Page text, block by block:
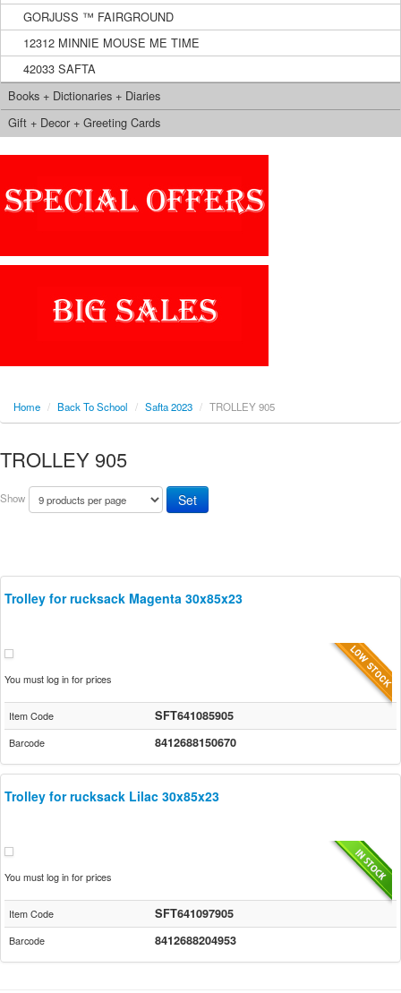
GORJUSS ™ FAIRGROUND
12312 MINNIE MOUSE ME TIME
42033 SAFTA
Books + Dictionaries + Diaries
Gift + Decor + Greeting Cards
Home / Back To School / Safta 2023 / TROLLEY 905
TROLLEY 905
Show
Trolley for rucksack Magenta 30x85x23
You must log in for prices
Item Code SFT641085905
Barcode 8412688150670
Trolley for rucksack Lilac 30x85x23
You must log in for prices
Item Code SFT641097905
Barcode 8412688204953